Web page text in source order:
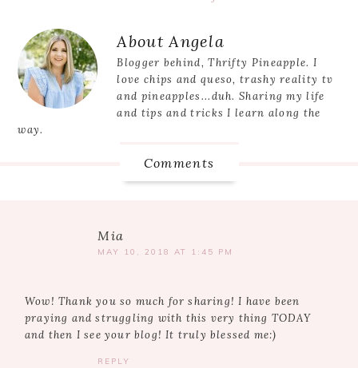
Reader
Interactions
AboutAngela
Blogger behind, Thrifty Pineapple. I
love chips and queso, trashy reality tv
and pineapples...duh. Sharing my life
and tips and tricks I learn along the
way.
Comments
Mia
MAY 10, 2018 AT 1:45 PM
Wow! Thank you so much for sharing! I have been
praying and struggling with this very thing TODAY
and then I see your blog! It truly blessed me:)
REPLY